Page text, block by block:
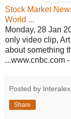
Stock Market
World ...
Monday, 28 Jan
only video clip,
about something
...www.cnbc.com -
Posted by Interalex
Share